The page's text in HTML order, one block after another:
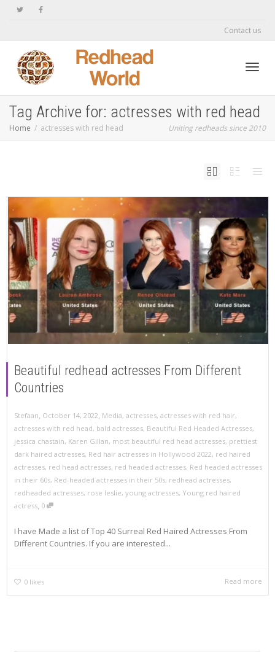
Contact us
Tag Archive for: actresses with red head
Home actresses with red head Uniting redheads since 2010
Beautiful redhead actresses From Different
Countries
Stefaan October 14, 2022 Media, actresses, actresses with red hair,
actresses with red head, bald actresses, Beautiful Red Headed Actresses,
jessica chastain, Karen Gillan, most beautiful red head actresses, prettiest
dark haired actresses, Red hair actresses in Hollywood 2022, red haired
actresses, red head actresses, red headed actresses, Red headed actresses
in their 60s, Red-headed actresses in their 50s, redhead actresses,
redheaded actresses, rose leslie, young actresses, Young red haired
actress 0
I have Made a list of Top 40 Surreal Red Haired Actresses From
Different Countries. If you are interested...
0 likes Read more